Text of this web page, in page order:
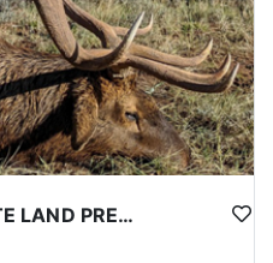
SOUTHERN UTAH PRIVATE LAND PREMIUM ELK HUNTS